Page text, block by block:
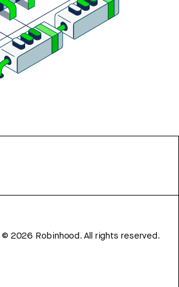
© 2026 Robinhood. All rights reserved.